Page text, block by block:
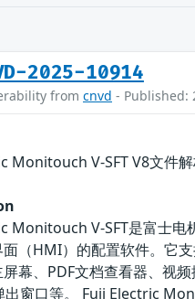
2025-10914
from cnvd - Published:
Monitouch V-SFT V8文件
Monitouch V-SFT是富士电
（HMI）的配置软件。它
幕、PDF文档查看器、视
出窗口等。 Fuji Electric